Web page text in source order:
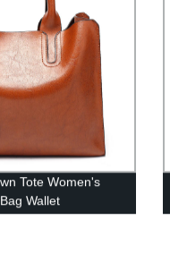
Tote Women's
Wallet